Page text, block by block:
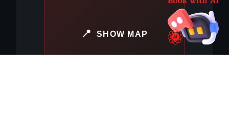
SHOW MAP